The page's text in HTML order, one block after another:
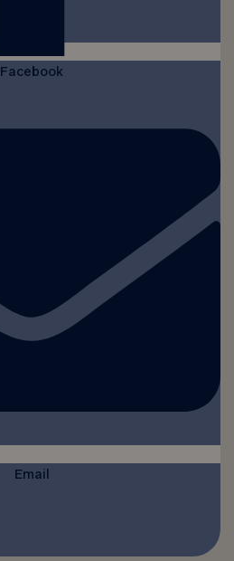
Facebook
Email